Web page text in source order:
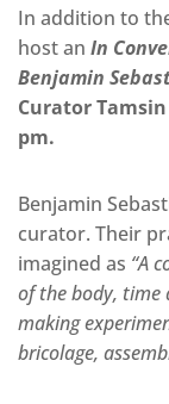
In addition to
host an In
Benjamin
Curator
pm.
Benjamin
curator. Their
imagined as “A
of the body, time
making
bricolage,